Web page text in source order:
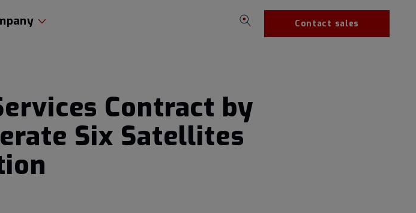
Contact sales
Contract by
Six Satellites